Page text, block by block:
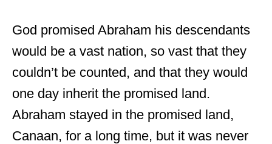
God promised Abraham his descendants
would be a vast nation, so vast that they
couldn’t be counted, and that they would
one day inherit the promised land.
Abraham stayed in the promised land,
Canaan, for a long time, but it was never